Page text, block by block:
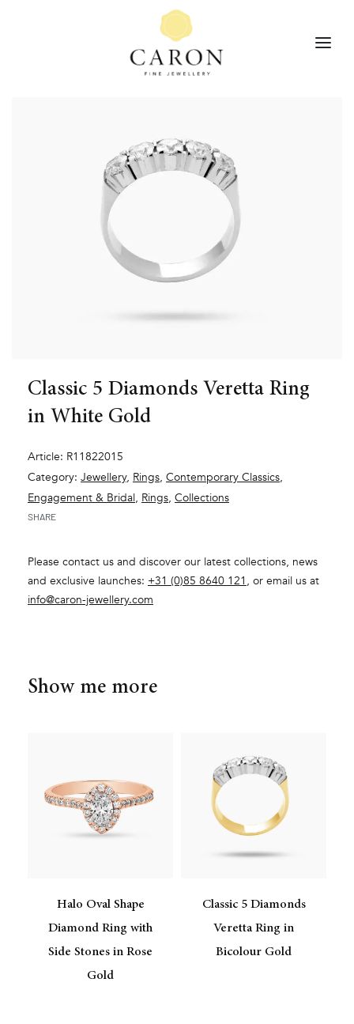
Classic 5 Diamonds Veretta Ring
in White Gold
Article: R11822015
Category: Jewellery, Rings, Contemporary Classics,
Engagement & Bridal, Rings, Collections
SHARE
Please contact us and discover our latest collections, news
and exclusive launches: +31 (0)85 8640 121 , or email us at
info@caron-jewellery.com
Show me more
Halo Oval Shape
Diamond Ring with
Side Stones in Rose
Gold
Classic 5 Diamonds
Veretta Ring in
Bicolour Gold